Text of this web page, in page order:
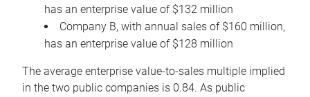
has an enterprise value of $132 million
Company B, with annual sales of $160 million,
has an enterprise value of $128 million
The average enterprise value-to-sales multiple implied
in the two public companies is 0.84. As public